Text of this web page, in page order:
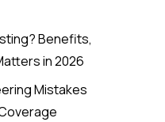
Benefits,
in 2026
Mistakes